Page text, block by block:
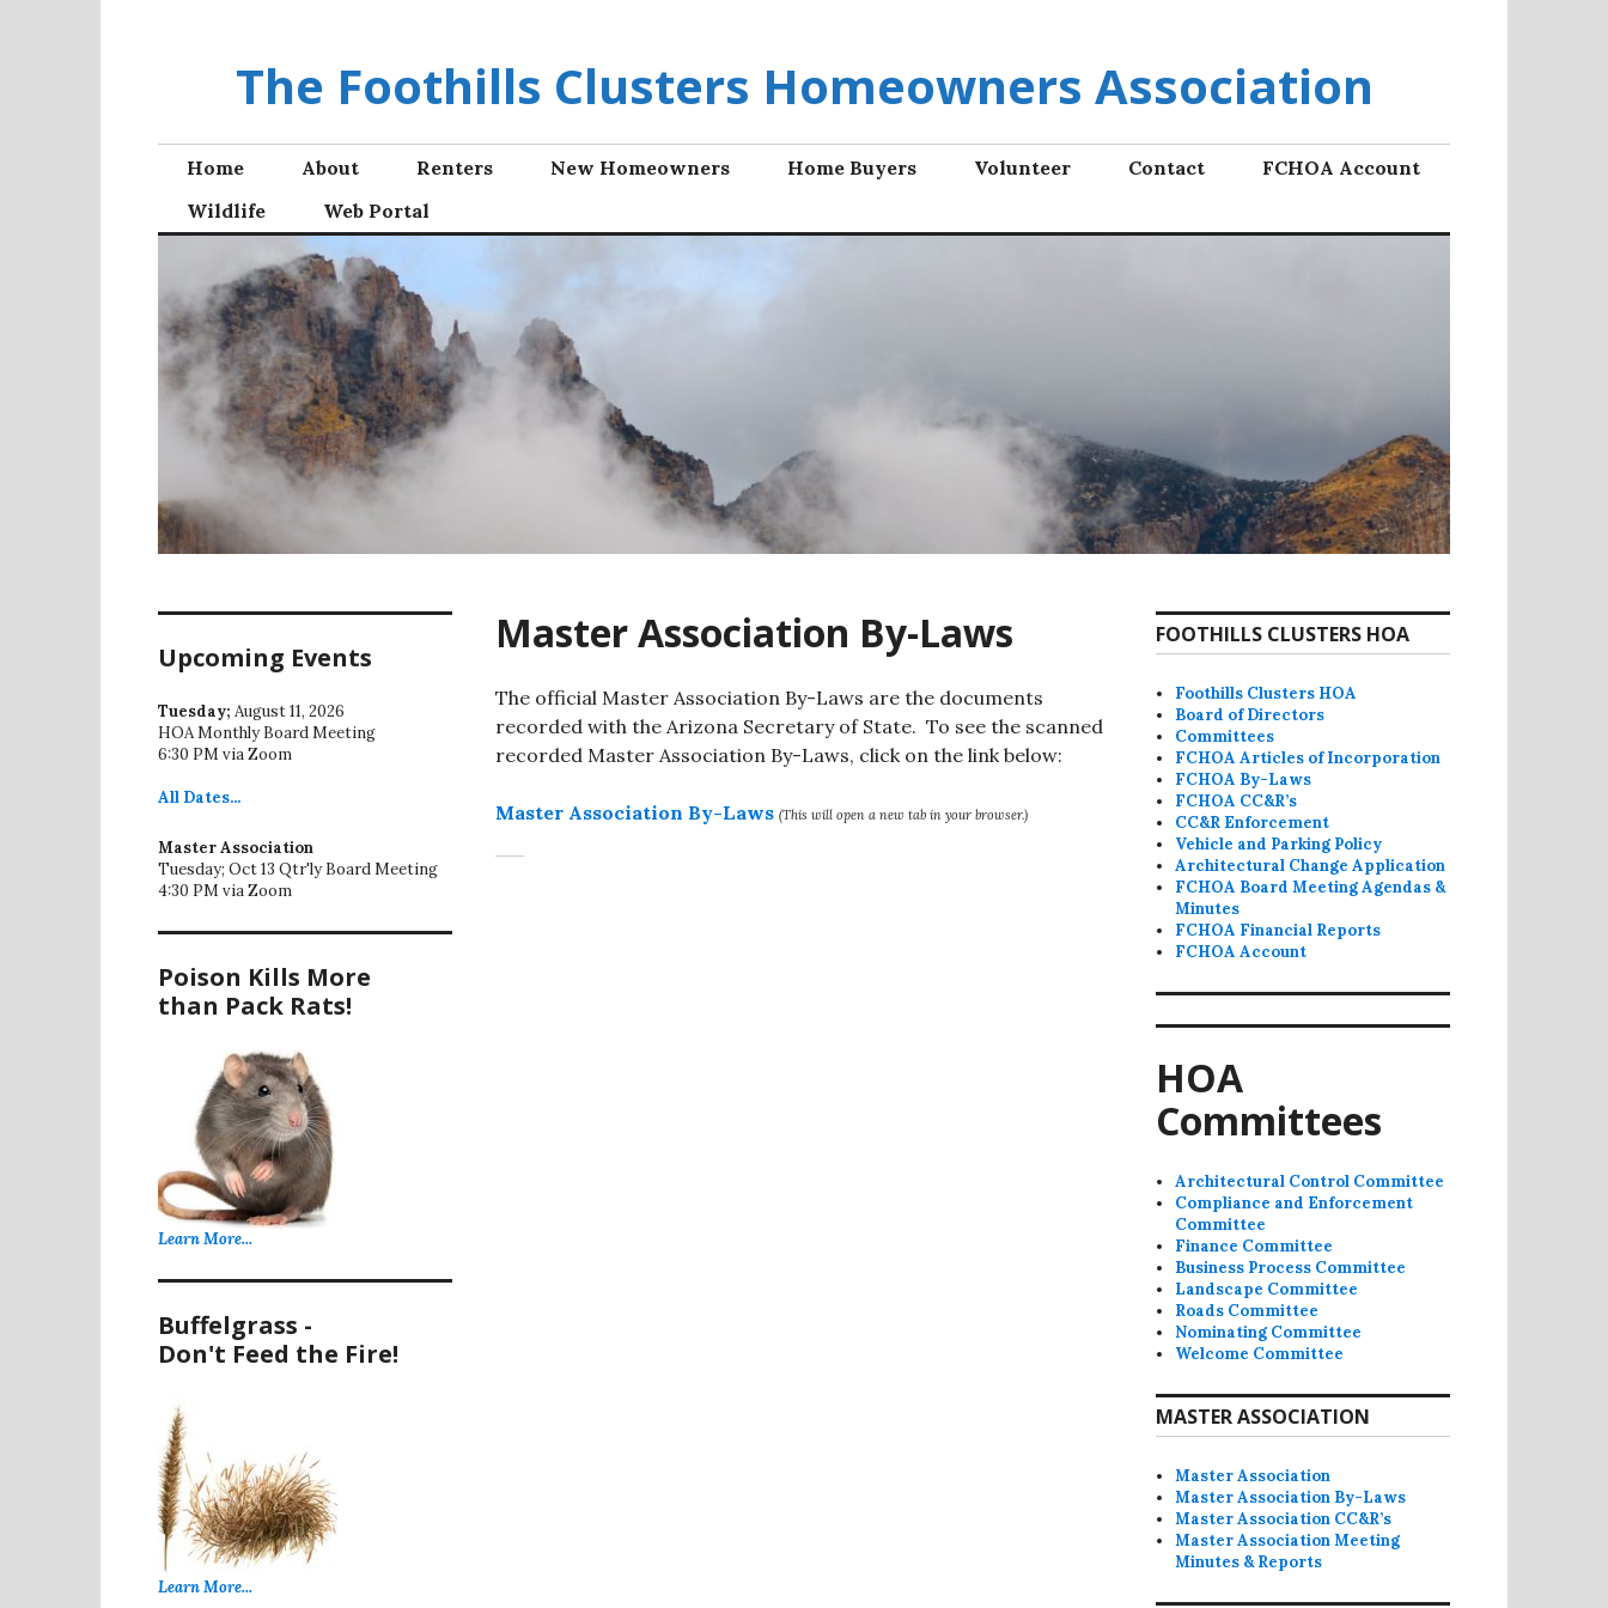
The Foothills Clusters Homeowners Association
Home About Renters New Homeowners Home Buyers Volunteer Contact
FCHOA Account
Wildlife
Web Portal
Master Association By-Laws
The official Master Association By-Laws are the documents
recorded with the Arizona Secretary of State. To see the scanned
recorded Master Association By-Laws, click on the link below:
Master Association By-Laws (This will open a new tab in your browser.)
Upcoming Events
Tuesday; August 11, 2026
HOA Monthly Board Meeting
6:30 PM via Zoom
All Dates...
Master Association
Tuesday; Oct 13 Qtr'ly Board Meeting
4:30 PM via Zoom
Poison Kills More
than Pack Rats!
Learn More...
Buffelgrass -
Don't Feed the Fire!
Learn More...
FOOTHILLS CLUSTERS HOA
Foothills Clusters HOA
Board of Directors
Committees
FCHOA Articles of Incorporation
FCHOA By-Laws
FCHOA CC&R’s
CC&R Enforcement
Vehicle and Parking Policy
Architectural Change Application
FCHOA Board Meeting Agendas &
Minutes
FCHOA Financial Reports
FCHOA Account
HOA
Committees
Architectural Control Committee
Compliance and Enforcement
Committee
Finance Committee
Business Process Committee
Landscape Committee
Roads Committee
Nominating Committee
Welcome Committee
MASTER ASSOCIATION
Master Association
Master Association By-Laws
Master Association CC&R’s
Master Association Meeting
Minutes & Reports